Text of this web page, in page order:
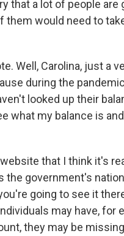
that a lot of people
them would need to
Well, Carolina, just a
during the
looked up their
what my balance is
website that I think it's
the government's
going to see it
may have, for
they may be